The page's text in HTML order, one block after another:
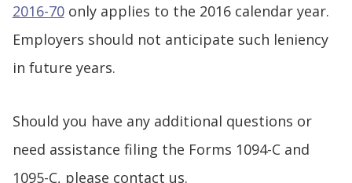
2016-70only applies to the 2016 calendar year.
Employers should not anticipate such leniency
in future years.
Should you have any additional questions or
need assistance filing the Forms 1094-C and
1095-C, please contact us.